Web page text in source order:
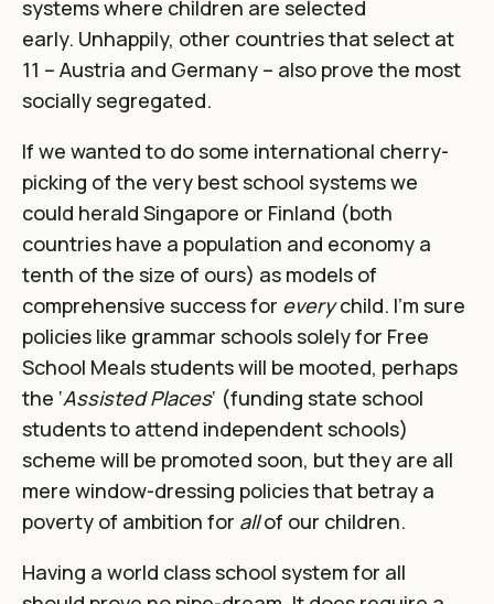
systems where children are selected
early. Unhappily, other countries that select at
11 – Austria and Germany – also prove the most
socially segregated.
If we wanted to do some international cherry-
picking of the very best school systems we
could herald Singapore or Finland (both
countries have a population and economy a
tenth of the size of ours) as models of
comprehensive success for everychild. I’m sure
policies like grammar schools solely for Free
School Meals students will be mooted, perhaps
the ‘Assisted Places‘ (funding state school
students to attend independent schools)
scheme will be promoted soon, but they are all
mere window-dressing policies that betray a
poverty of ambition for allof our children.
Having a world class school system for all